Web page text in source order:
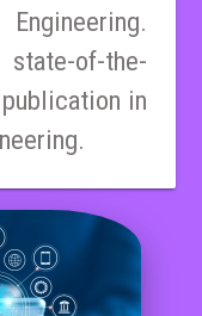
state-of-the-
in